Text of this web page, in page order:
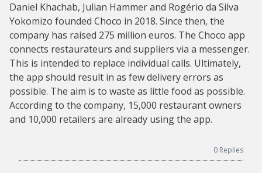
Daniel Khachab, Julian Hammer and Rogério da Silva
Yokomizo founded Choco in 2018. Since then, the
company has raised 275 million euros. The Choco app
connects restaurateurs and suppliers via a messenger.
This is intended to replace individual calls. Ultimately,
the app should result in as few delivery errors as
possible. The aim is to waste as little food as possible.
According to the company, 15,000 restaurant owners
and 10,000 retailers are already using the app.
0 Replies